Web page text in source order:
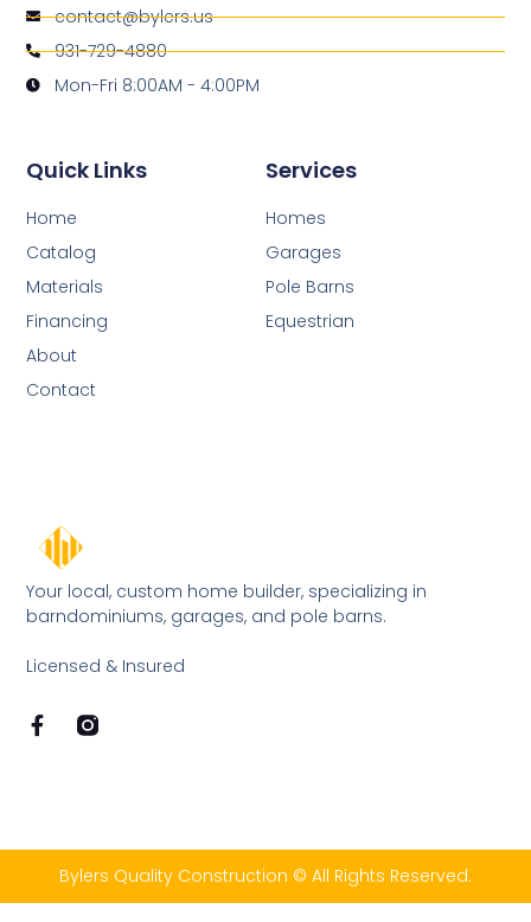
Your local, custom home builder, specializing in
barndominiums, garages, and pole barns.
Licensed & Insured
Services
Homes
Garages
Pole Barns
Equestrian
Quick Links
Home
Catalog
Materials
Financing
About
Contact
contact@bylers.us
931-729-4880
Mon-Fri 8:00AM - 4:00PM
Bylers Quality Construction © All Rights Reserved.